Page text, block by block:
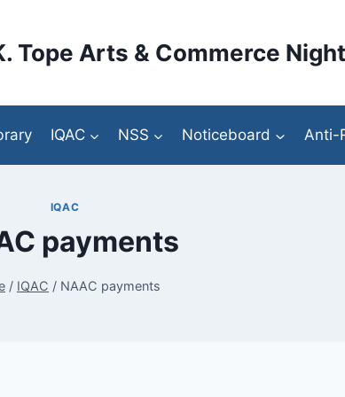
Tope Arts & Commerce
IQAC NSS Noticeboard Anti-
IQAC
payments
/ IQAC / NAAC payments